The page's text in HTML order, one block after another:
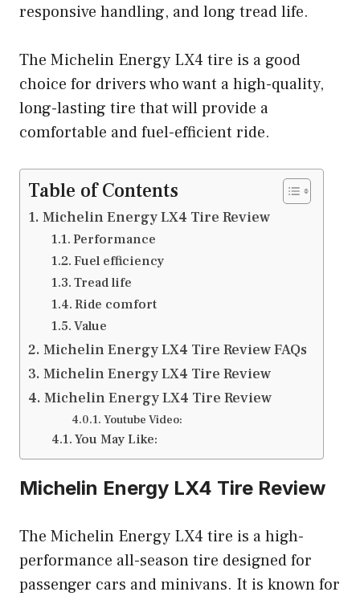
responsive handling, and long tread life.
The Michelin Energy LX4 tire is a good
choice for drivers who want a high-quality,
long-lasting tire that will provide a
comfortable and fuel-efficient ride.
Table of Contents
Michelin Energy LX4 Tire Review
Performance
Fuel efficiency
Tread life
Ride comfort
Value
Michelin Energy LX4 Tire Review FAQs
Michelin Energy LX4 Tire Review
Michelin Energy LX4 Tire Review
Youtube Video:
You May Like:
Michelin Energy LX4 Tire Review
The Michelin Energy LX4 tire is a high-
performance all-season tire designed for
passenger cars and minivans. It is known for